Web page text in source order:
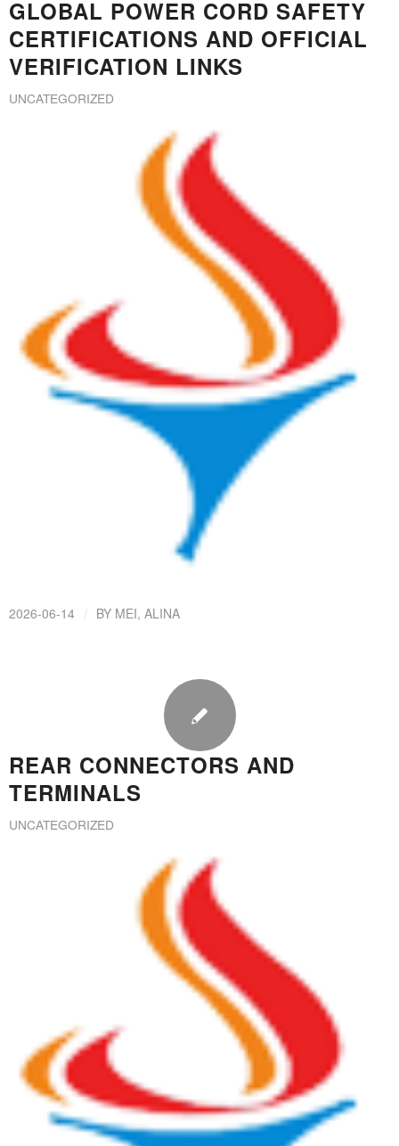
GLOBAL POWER CORD SAFETY
CERTIFICATIONS AND OFFICIAL
VERIFICATION LINKS
UNCATEGORIZED
2026-06-14 / BY MEI, ALINA
REAR CONNECTORS AND
TERMINALS
UNCATEGORIZED